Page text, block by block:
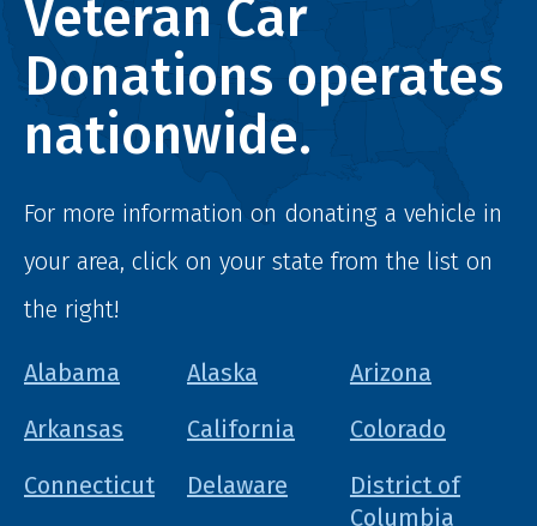
Veteran Car
Donations operates
nationwide.
For more information on donating a vehicle in
your area, click on your state from the list on
the right!
Alabama Alaska
Arizona
Arkansas
California
Colorado
Connecticut
Delaware
District of
Columbia